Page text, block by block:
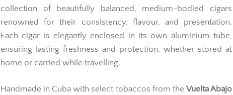
collection of beautifully balanced, medium-bodied cigars
renowned for their consistency, flavour, and presentation.
Each cigar is elegantly enclosed in its own aluminium tube,
ensuring lasting freshness and protection, whether stored at
home or carried while travelling.
Handmade in Cuba with select tobaccos from the Vuelta Abajo